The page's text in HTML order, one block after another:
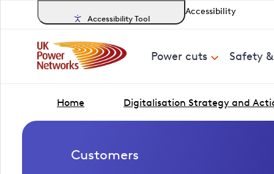
Accessibility Tool
Accessibility
Power cuts Safety
Home Digitalisation Strategy and
Customers